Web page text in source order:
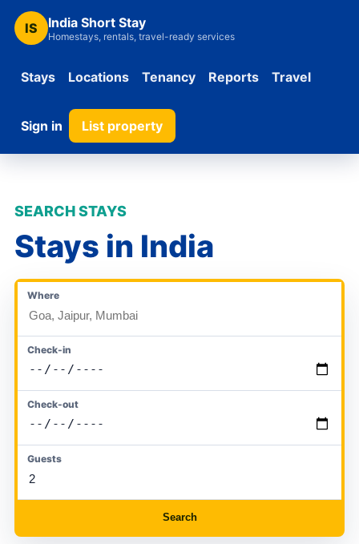
IS India Short Stay
Homestays, rentals, travel-ready services
Stays Locations Tenancy Reports Travel
Sign in List property
SEARCH STAYS
Stays in India
Where
Check-in
Check-out
Guests
Search